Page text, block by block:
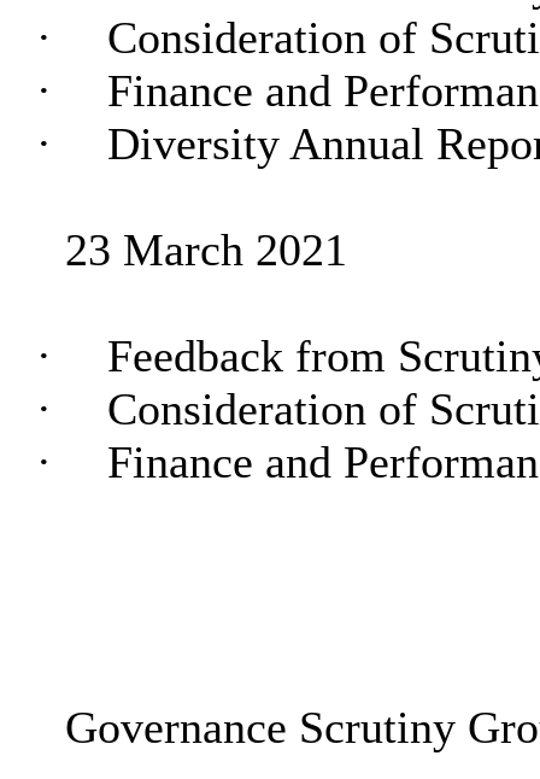
·
Consideration of
·
Finance and
·
Diversity Annual
23 March 2021
·
Feedback from
·
Consideration of
·
Finance and
Governance Scrutiny